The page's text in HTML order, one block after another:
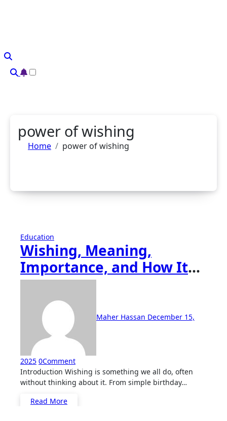
power of wishing
Home power of wishing
Education
Wishing, Meaning,
Importance, and How It
Shapes Human
Connection
Maher Hassan December 15,
2025 0Comment
Introduction Wishing is something we all do, often
without thinking about it. From simple birthday…
Read More